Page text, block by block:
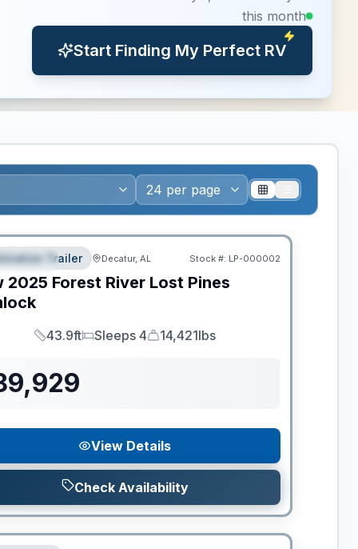
this month
Start Finding My Perfect RV
Trailer Decatur, AL Stock #: LP-000002
2025 Forest River Lost Pines
Length
43.9ft
Sleeps
Sleeps 4
Dry Weight
14,421lbs
View Details
Check Availability